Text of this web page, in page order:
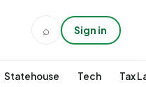
⌕ Sign in
Statehouse Tech Tax